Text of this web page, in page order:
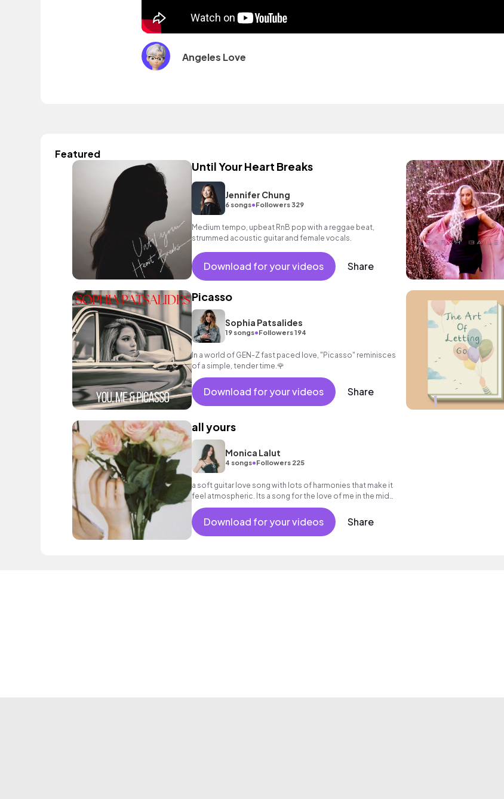
Angeles Love
Featured
Until Your Heart Breaks
Jennifer Chung
6 songs•Followers 329
Medium tempo, upbeat RnB pop with a reggae beat,
strummed acoustic guitar and female vocals.
Download for your videos Share
Picasso
Sophia Patsalides
19 songs•Followers 194
In a world of GEN-Z fast paced love, "Picasso" reminisces
of a simple, tender time.🌹
Download for your videos Share
all yours
Monica Lalut
4 songs•Followers 225
a soft guitar love song with lots of harmonies that make it
feel atmospheric. Its a song for the love of me in the midst
all my mess and baggage.
Download for your videos Share